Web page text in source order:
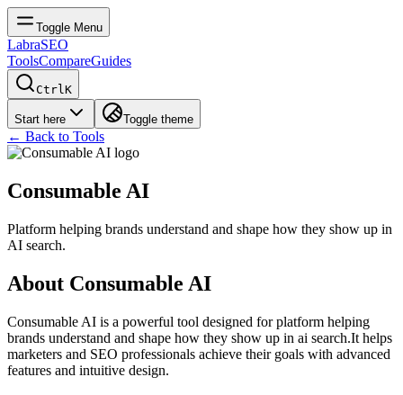
Toggle Menu
LabraSEO
ToolsCompareGuides
CtrlK
Start here Toggle theme
← Back to Tools
Consumable AI
Platform helping brands understand and shape how they show up in
AI search.
About Consumable AI
Consumable AI is a powerful tool designed for platform helping
brands understand and shape how they show up in ai search.It helps
marketers and SEO professionals achieve their goals with advanced
features and intuitive design.